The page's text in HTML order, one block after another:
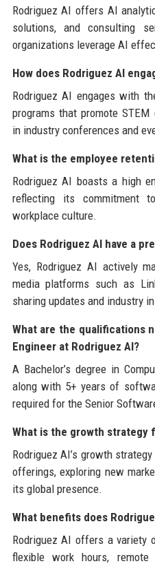
Rodriguez AI offers AI
solutions, and consulting
organizations leverage AI
How does Rodriguez AI
Rodriguez AI engages with
programs that promote
in industry conferences and
What is the employee
Rodriguez AI boasts a high
reflecting its commitment
workplace culture.
Does Rodriguez AI have a
Yes, Rodriguez AI actively
media platforms such as
sharing updates and industry
What are the qualifications
Engineer at Rodriguez AI?
A Bachelor’s degree in
along with 5+ years of
required for the Senior
What is the growth strategy
Rodriguez AI’s growth
offerings, exploring new
its global presence.
What benefits does
Rodriguez AI offers a variety
flexible work hours,